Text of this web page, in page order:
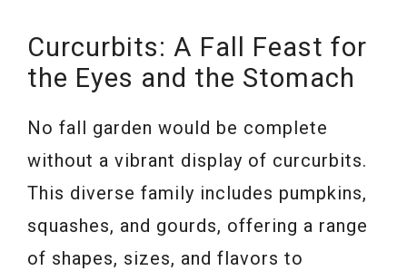
Curcurbits: A Fall Feast for
the Eyes and the Stomach
No fall garden would be complete
without a vibrant display of curcurbits.
This diverse family includes pumpkins,
squashes, and gourds, offering a range
of shapes, sizes, and flavors to